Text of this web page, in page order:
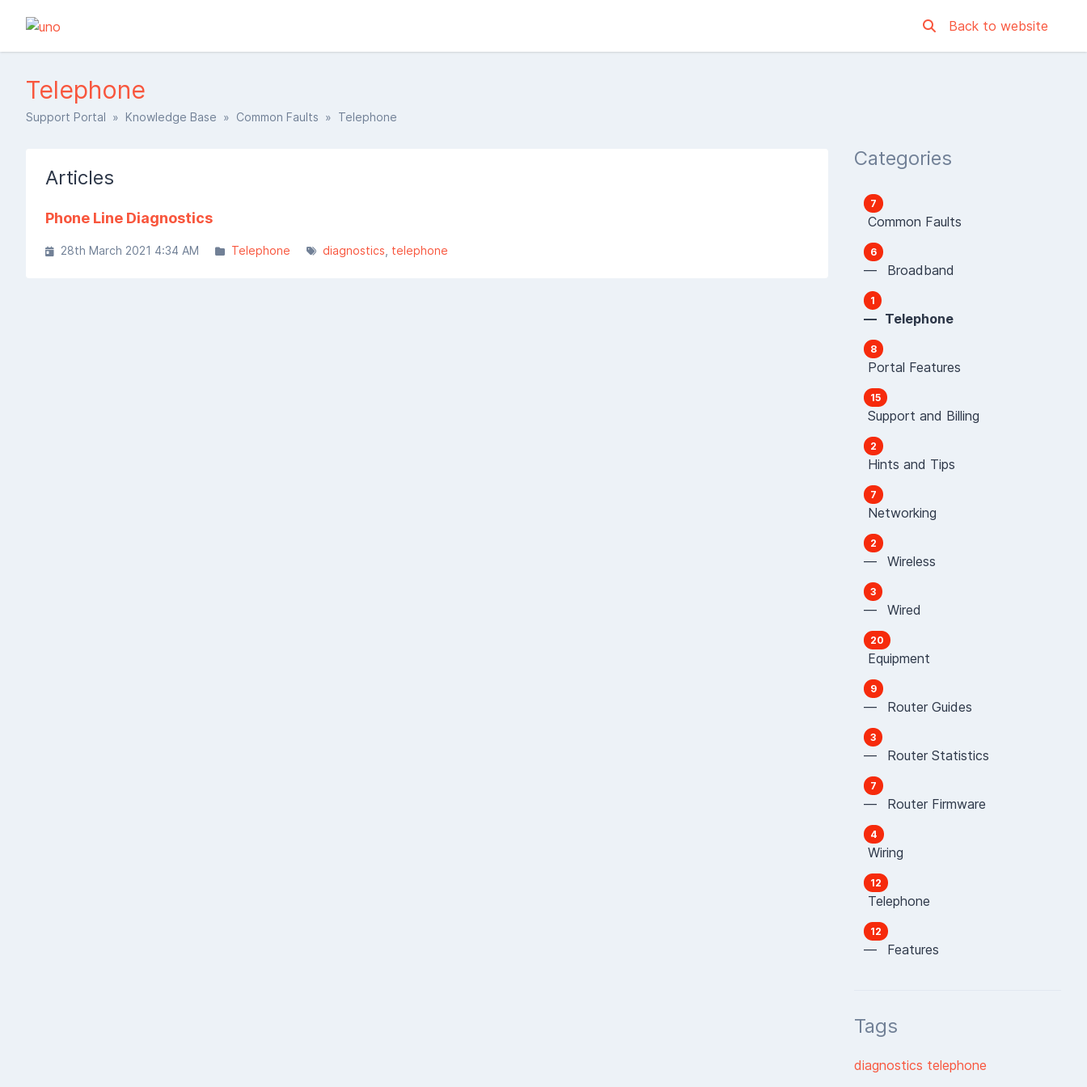
Back to website
Telephone
Support Portal » Knowledge Base » Common Faults » Telephone
Articles
Phone Line Diagnostics
28th March 2021 4:34 AM Telephone diagnostics telephone
Categories
7
Common Faults
6
— Broadband
1
— Telephone
8
Portal Features
15
Support and Billing
2
Hints and Tips
7
Networking
2
— Wireless
3
— Wired
20
Equipment
9
— Router Guides
3
— Router Statistics
7
— Router Firmware
4
Wiring
12
Telephone
12
— Features
Tags
diagnostics telephone